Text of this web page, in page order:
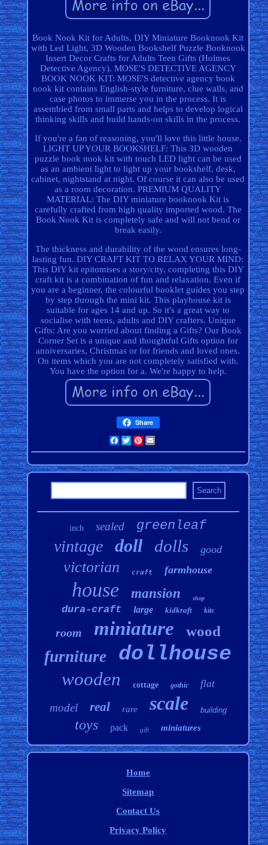
Book Nook Kit for Adults, DIY Miniature Booknook Kit
with Led Light, 3D Wooden Bookshelf Puzzle Booknook
Insert Decor Crafts for Adults Teen Gifts (Holmes
Detective Agency). MOSE'S DETECTIVE AGENCY
BOOK NOOK KIT: MOSE'S detective agency book
nook kit contains English-style furniture, clue walls, and
case photos to immerse you in the process. It is
assembled from small parts and helps to develop logical
thinking skills and build hands-on skills in the process.
If you're a fan of reasoning, you'll love this little house.
LIGHT UP YOUR BOOKSHELF: This 3D wooden
puzzle book nook kit with touch LED light can be used
as an ambient light to light up your bookshelf, desk,
cabinet, nightstand at night. Of course it can also be used
as a room decoration. PREMIUM QUALITY
MATERIAL: The DIY miniature booknook Kit is
carefully crafted from high quality imported wood. The
Book Nook Kit is completely safe and will not bend or
break easily.
The thickness and durability of the wood ensures long-
lasting fun. DIY CRAFT KIT TO RELAX YOUR MIND:
This DIY kit epitomises a story/city, completing this DIY
craft kit is a combination of fun and relaxation. Even if
you are a beginner, the colourful booklet guides you step
by step through the mini kit. This playhouse kit is
suitable for ages 14 and up. So it's a great way to
socialise with teens, adults and DIY crafters. Unique
Gifts: Are you worried about finding a Gifts? Our Book
Corner Set is a unique and thoughtful Gifts option for
anniversaries, Christmas or for friends and loved ones.
On items which you are not completely satisfied with.
You have the option for a. We're happy to help.
Share
Facebook
TwitterPinterest
inch sealed greenleaf
vintage doll dolls good
victorian craft farmhouse
house mansion shop
dura-craft large kidkraft kits
room miniature wood
furniture dollhouse
wooden cottage gothic flat
model real rare scale building
toys pack gift miniatures
Home
Sitemap
Contact Us
Privacy Policy